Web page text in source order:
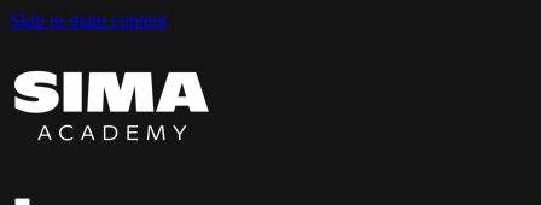
Skip to main content